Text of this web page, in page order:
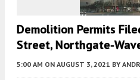
Demolition Permits
Street, Northgate-
5:00 AM ON AUGUST 3, 2021 BY